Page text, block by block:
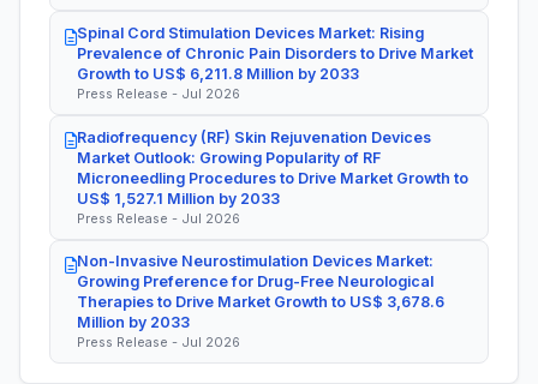
Spinal Cord Stimulation Devices Market: Rising
Prevalence of Chronic Pain Disorders to Drive Market
Growth to US$ 6,211.8 Million by 2033
Press Release - Jul 2026
Radiofrequency (RF) Skin Rejuvenation Devices
Market Outlook: Growing Popularity of RF
Microneedling Procedures to Drive Market Growth to
US$ 1,527.1 Million by 2033
Press Release - Jul 2026
Non-Invasive Neurostimulation Devices Market:
Growing Preference for Drug-Free Neurological
Therapies to Drive Market Growth to US$ 3,678.6
Million by 2033
Press Release - Jul 2026